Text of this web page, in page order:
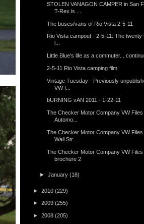
STOLEN VANAGON CAMPER in San
T-Rex is ...
The buses/vans of Rio Vista 2-5-11
Rio Vista campout - 2-5-11: The twenty
Little Blue's life as a commuter...
2-5-11 Rio Vista camping film
Vintage Tuesday - Previously
VW f...
bURNING vAN 2011 - 1-22-11
The Checker Motor Company VW
Automo...
The Checker Motor Company VW Files
Wall Str...
The Checker Motor Company VW Files
brochure 2
►January(18)
► 2010 (229)
► 2009 (255)
► 2008 (205)